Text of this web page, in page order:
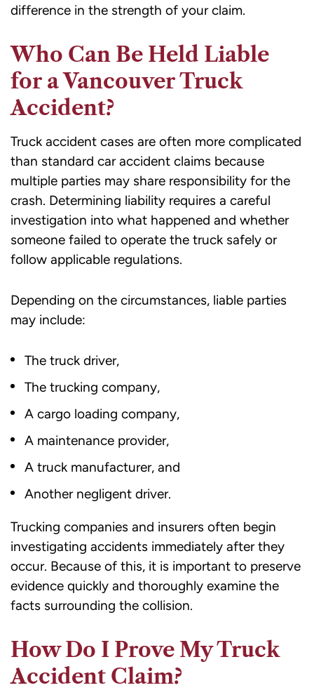
difference in the strength of your claim.
Who Can Be Held Liable
for a Vancouver Truck
Accident?
Truck accident cases are often more complicated
than standard car accident claims because
multiple parties may share responsibility for the
crash. Determining liability requires a careful
investigation into what happened and whether
someone failed to operate the truck safely or
follow applicable regulations.
Depending on the circumstances, liable parties
may include:
The truck driver,
The trucking company,
A cargo loading company,
A maintenance provider,
A truck manufacturer, and
Another negligent driver.
Trucking companies and insurers often begin
investigating accidents immediately after they
occur. Because of this, it is important to preserve
evidence quickly and thoroughly examine the
facts surrounding the collision.
How Do I Prove My Truck
Accident Claim?